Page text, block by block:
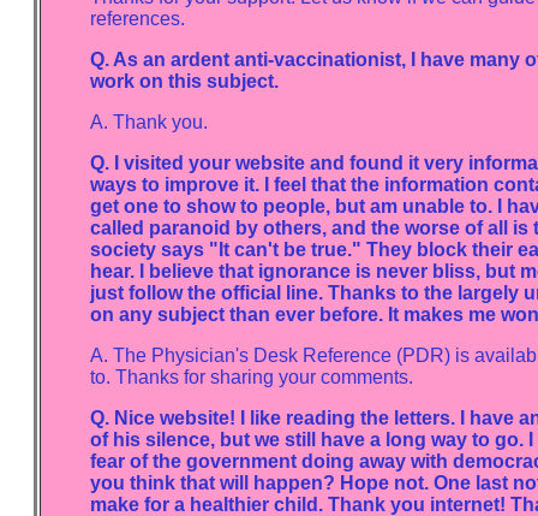
references.
Q. As an ardent anti-vaccinationist, I have
work on this subject.
A. Thank you.
Q. I visited your website and found it very
ways to improve it. I feel that the information
get one to show to people, but am unable to. I
called paranoid by others, and the worse of all
society says "It can't be true." They block their
hear. I believe that ignorance is never bliss, but
just follow the official line. Thanks to the largely
on any subject than ever before. It makes me
A. The Physician's Desk Reference (PDR) is
to. Thanks for sharing your comments.
Q. Nice website! I like reading the letters. I have
of his silence, but we still have a long way to
fear of the government doing away with
you think that will happen? Hope not. One last
make for a healthier child. Thank you internet!